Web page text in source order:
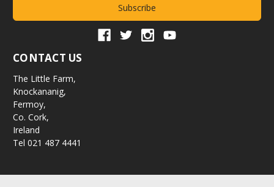
CONTACT US
The Little Farm,
Knockananig,
Fermoy,
Co. Cork,
Ireland
Tel 021 487 4441